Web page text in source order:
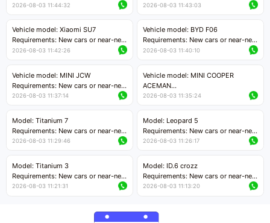
cars with mileage less than 5,000
Price negotiable
2026-08-03 11:44:32
cars with less than 5,000 kilometers
Price negotiable
2026-08-03 11:43:03
Vehicle model: Xiaomi SU7
Requirements: New cars or near-new
cars with mileage less than 5,000
Price negotiable
2026-08-03 11:42:26
Vehicle model: BYD F06
Requirements: New cars or near-new
cars with mileage less than 5,000
Price negotiable
2026-08-03 11:40:10
Vehicle model: MINI JCW
Requirements: New cars or near-new
cars with less than 5,000 kilometers
Price negotiable
2026-08-03 11:37:14
Vehicle model: MINI COOPER
ACEMAN
Requirements: New cars or near-new
Price negotiable
2026-08-03 11:35:24
Model: Titanium 7
Requirements: New cars or near-new
cars with mileage less than 5,000
Price negotiable
2026-08-03 11:29:46
Model: Leopard 5
Requirements: New cars or near-new
cars with mileage less than 5,000
2026-08-03 11:26:17
Model: Titanium 3
Requirements: New cars or near-new
cars with mileage less than 5,000
2026-08-03 11:21:31
Model: ID.6 crozz
Requirements: New cars or near-new
cars with mileage less than 5,000
2026-08-03 11:13:20